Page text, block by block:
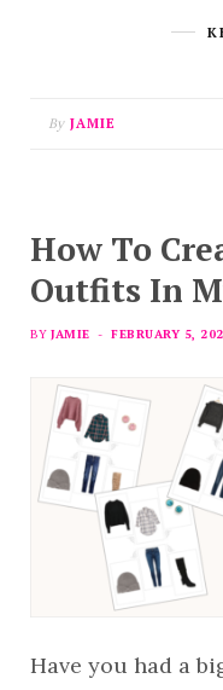
By JAMIE
How To
Outfits In
BY JAMIE FEBRUARY 5,
Have you had a